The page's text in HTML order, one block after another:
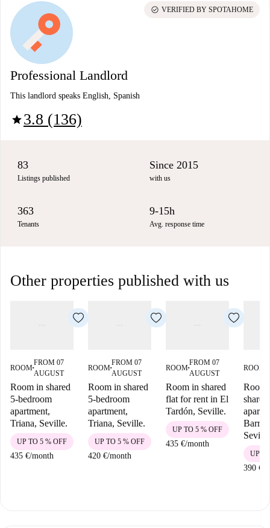
Professional Landlord
This landlord speaks English, Spanish
star3.8 (136)
check_circle VERIFIED BY SPOTAHOME
83
Listings published
Since 2015
with us
363
Tenants
9-15h
Avg. response time
Other properties published with us
ROOM■
FROM 07
AUGUST
Room in shared
5-bedroom
apartment,
Triana, Seville.
435 €/month
UP TO 5 % OFF
ROOM■
FROM 07
AUGUST
Room in shared
5-bedroom
apartment,
Triana, Seville.
420 €/month
UP TO 5 % OFF
ROOM■
FROM 07
AUGUST
Room in shared
flat for rent in El
Tardón, Seville.
435 €/month
UP TO 5 % OFF
ROOM
Room
shared
Barrio
390 €
UP